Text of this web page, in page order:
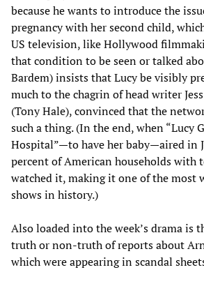
because he wants to introduce the
pregnancy with her second child,
US television, like Hollywood
that condition to be seen or talked
Bardem) insists that Lucy be visibly
much to the chagrin of head writer
(Tony Hale), convinced that the
such a thing. (In the end, when “Lucy
Hospital”—to have her baby—aired in
percent of American households with
watched it, making it one of the most
shows in history.)
Also loaded into the week’s drama is
truth or non-truth of reports about
which were appearing in scandal